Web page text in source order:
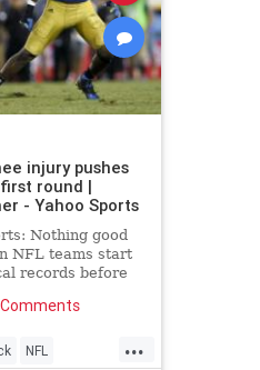
injury pushes
round |
- Yahoo Sports
Nothing good
NFL teams start
records before
Myles Jack,
...
NFL